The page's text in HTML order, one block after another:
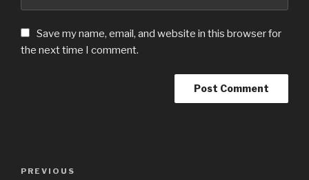
Save my name, email, and website in this browser for
the next time I comment.
Previous
PREVIOUS